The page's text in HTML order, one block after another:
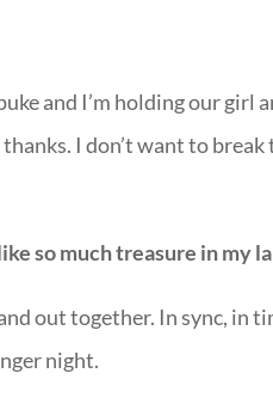
and I’m holding our
I don’t want to
so much treasure in my
out together. In sync, in
night.